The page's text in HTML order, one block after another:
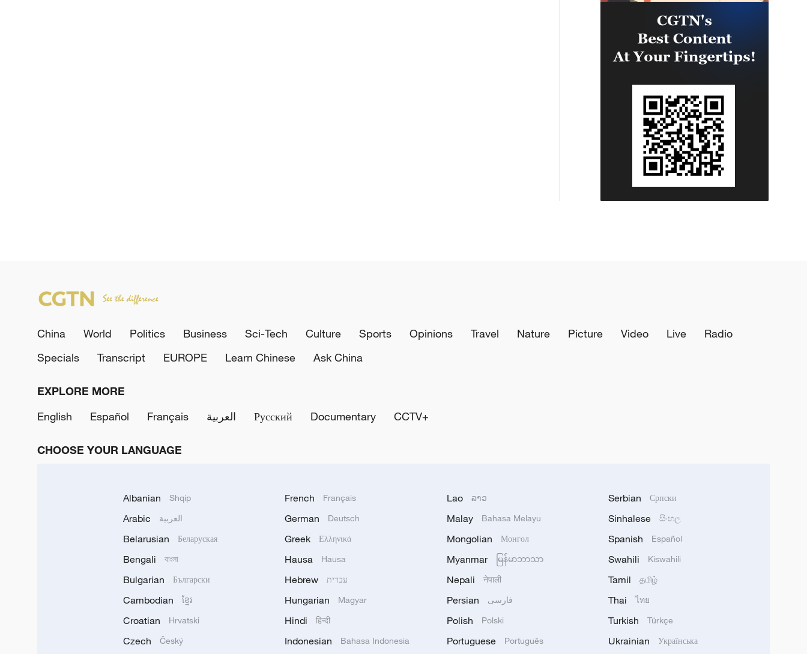
China World Politics Business Sci-Tech Culture Sports Opinions Travel Nature Picture Video Live
Radio
Specials
Transcript EUROPE Learn Chinese Ask China
EXPLORE MORE
English
Español Français العربية Русский Documentary CCTV+
CHOOSE YOUR LANGUAGE
Albanian Shqip
Arabic العربية
Belarusian Беларуская
Bengali বাংলা
Bulgarian Български
Cambodian ខ្មែរ
Croatian Hrvatski
Czech Český
French Français
German Deutsch
Greek Ελληνικά
Hausa Hausa
Hebrew עברית
Hungarian Magyar
Hindi हिन्दी
Indonesian Bahasa Indonesia
Lao ລາວ
Malay Bahasa Melayu
Mongolian Монгол
Myanmar မြန်မာဘာသာ
Nepali नेपाली
Persian فارسی
Polish Polski
Portuguese Português
Serbian Српски
Sinhalese සිංහල
Spanish Español
Swahili Kiswahili
Tamil தமிழ்
Thai ไทย
Turkish Türkçe
Ukrainian Українська